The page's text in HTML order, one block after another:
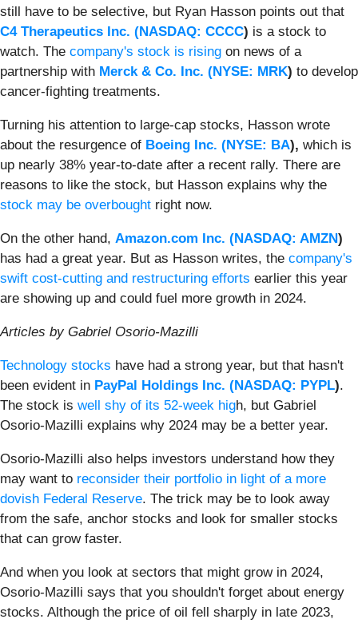
still have to be selective, but Ryan Hasson points out that
C4 Therapeutics Inc. (NASDAQ: CCCC) is a stock to
watch. The company's stock is rising on news of a
partnership with Merck & Co. Inc. (NYSE: MRK) to develop
cancer-fighting treatments.
Turning his attention to large-cap stocks, Hasson wrote
about the resurgence of Boeing Inc. (NYSE: BA), which is
up nearly 38% year-to-date after a recent rally. There are
reasons to like the stock, but Hasson explains why the
stock may be overbought right now.
On the other hand, Amazon.com Inc. (NASDAQ: AMZN)
has had a great year. But as Hasson writes, the company's
swift cost-cutting and restructuring efforts earlier this year
are showing up and could fuel more growth in 2024.
Articles by Gabriel Osorio-Mazilli
Technology stocks have had a strong year, but that hasn't
been evident in PayPal Holdings Inc. (NASDAQ: PYPL).
The stock is well shy of its 52-week high, but Gabriel
Osorio-Mazilli explains why 2024 may be a better year.
Osorio-Mazilli also helps investors understand how they
may want to reconsider their portfolio in light of a more
dovish Federal Reserve. The trick may be to look away
from the safe, anchor stocks and look for smaller stocks
that can grow faster.
And when you look at sectors that might grow in 2024,
Osorio-Mazilli says that you shouldn't forget about energy
stocks. Although the price of oil fell sharply in late 2023,